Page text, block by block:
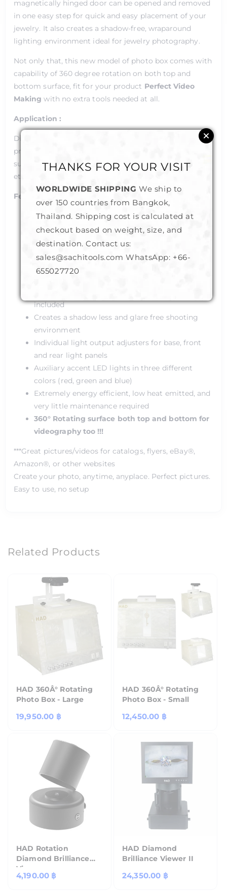
magnetically hinged door can be opened and removed
in one easy step for quick and easy placement of your
jewelry. It also creates a shadow-free, wraparound
lighting environment ideal for jewelry photography.
Not only that, this new model of photo box comes with
capability of 360 degree rotation on both top and
bottom surface, fit for your product Perfect Video
Making with no extra tools needed at all.
Application :
Digital photography/video of small to medium sized
products,
such as; jewelry, crafts, culinary, wine, flowers, dishes,
etc.
Features :
Two model selections
Safe low working voltage DC 12V
Diffused combination of LED & CFL lighting
Stabilized color-temperature (daylight 5500K)
Light weight, compact sizes and sturdy
included
Creates a shadow less and glare free shooting
environment
Individual light output adjusters for base, front
and rear light panels
Auxiliary accent LED lights in three different
colors (red, green and blue)
Extremely energy efficient, low heat emitted, and
very little maintenance required
360° Rotating surface both top and bottom for
videography too !!!
***Great pictures/videos for catalogs, flyers, eBay®,
Amazon®, or other websites
Create your photo, anytime, anyplace. Perfect pictures.
Easy to use, no setup
Related Products
HAD 360Â° Rotating
Photo Box - Large
Regular
19,950.00 ฿
HAD 360Â° Rotating
Photo Box - Small
Regular
12,450.00 ฿
HAD Rotation
Diamond Brilliance
Viewer
Regular
4,190.00 ฿
HAD Diamond
Brilliance Viewer II
Regular
24,350.00 ฿
THANKS FOR YOUR VISIT
WORLDWIDE SHIPPING We ship to
over 150 countries from Bangkok,
Thailand. Shipping cost is calculated at
checkout based on weight, size, and
destination. Contact us:
sales@sachitools.com WhatsApp: +66-
655027720